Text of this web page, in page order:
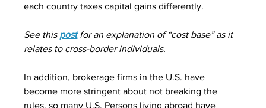
each country taxes capital gains differently.
See this post for an explanation of “cost base” as it
relates to cross-border individuals.
In addition, brokerage firms in the U.S. have
become more stringent about not breaking the
rules, so many U.S. Persons living abroad have